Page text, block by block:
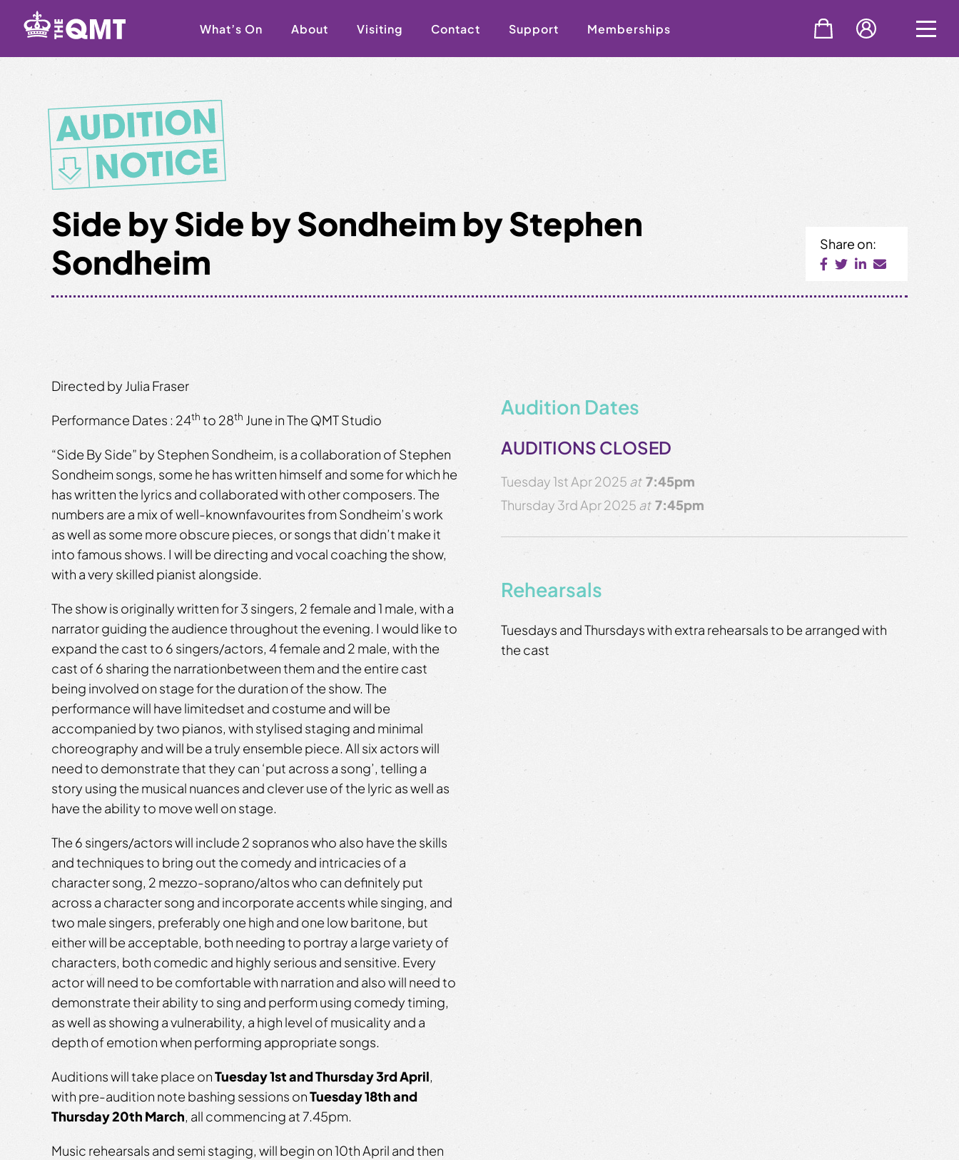
What’s On About Visiting Contact Support Memberships
Side by Side by Sondheim by Stephen
Sondheim
Share on:
Directed by Julia Fraser
Performance Dates ​: 24th to 28th June in The QMT Studio
“Side By Side” by Stephen Sondheim, is a collaboration of Stephen
Sondheim songs, some he has written himself and some for which he
has written the lyrics and collaborated with other composers. The
numbers are a mix of well-knownfavourites from Sondheim’s work
as well as some more obscure pieces, or songs that didn’t make it
into famous shows. I will be directing and vocal coaching the show,
with a very skilled pianist alongside.
The show is originally written for 3 singers, 2 female and 1 male, with a
narrator guiding the audience throughout the evening. I would like to
expand the cast to 6 singers/actors, 4 female and 2 male, with the
cast of 6 sharing the narrationbetween them and the entire cast
being involved on stage for the duration of the show. The
performance will have limitedset and costume and will be
accompanied by two pianos, with stylised staging and minimal
choreography and will be a truly ensemble piece. All six actors will
need to demonstrate that they can ‘put across a song’, telling a
story using the musical nuances and clever use of the lyric as well as
have the ability to move well on stage.
The 6 singers/actors will include 2 sopranos who also have the skills
and techniques to bring out the comedy and intricacies of a
character song, 2 mezzo-soprano/altos who can definitely put
across a character song and incorporate accents while singing, and
two male singers, preferably one high and one low baritone, but
either will be acceptable, both needing to portray a large variety of
characters, both comedic and highly serious and sensitive. Every
actor will need to be comfortable with narration and also will need to
demonstrate their ability to sing and perform using comedy timing,
as well as showing a vulnerability, a high level of musicality and a
depth of emotion when performing appropriate songs.
Auditionswill take place onTuesday 1st and Thursday 3rdApril,
with pre-audition note bashing sessions onTuesday 18th and
Thursday 20th March, all commencing at 7.45pm.
Music rehearsals and semi staging, will begin on 10thApril and then
Audition Dates
AUDITIONS CLOSED
Tuesday 1st Apr 2025 at 7:45pm
Thursday 3rd Apr 2025 at 7:45pm
Rehearsals
Tuesdays and Thursdays with extra rehearsals to be arranged with
the cast